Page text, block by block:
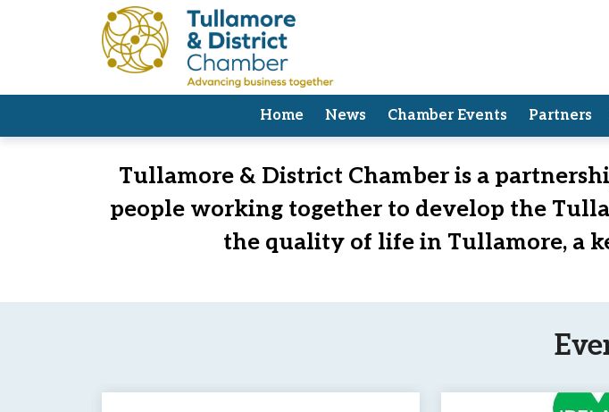
Home News Chamber Events Partners
Welcome to Tullamore & District Chamber of
Tullamore & District Chamber is a
people working together to develop the
the quality of life in Tullamore, a